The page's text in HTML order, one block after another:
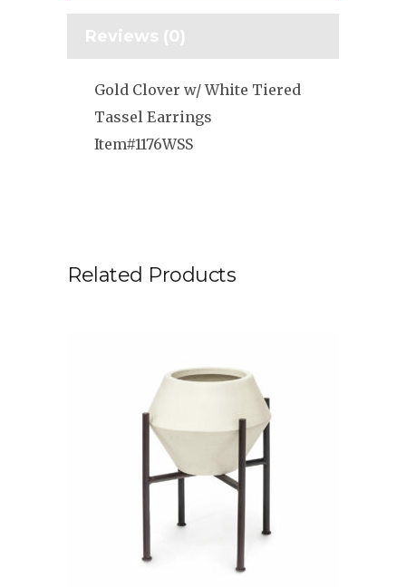
Reviews (0)
Gold Clover w/ White Tiered
Tassel Earrings
Item#1176WSS
Related Products